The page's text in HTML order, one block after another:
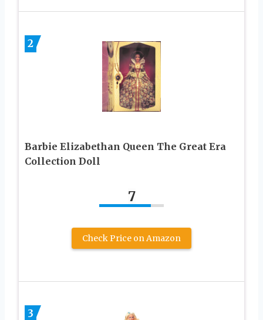
2
Barbie Elizabethan Queen The Great Era
Collection Doll
7
Check Price on Amazon
3